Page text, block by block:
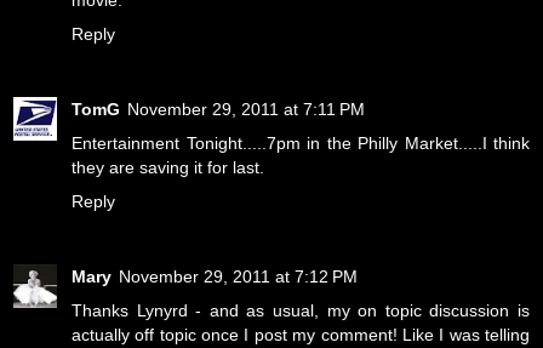
Reply
TomG November 29, 2011 at 7:11 PM
Entertainment Tonight.....7pm in the Philly Market.....I think
they are saving it for last.
Reply
Mary November 29, 2011 at 7:12 PM
Thanks Lynyrd - and as usual, my on topic discussion is
actually off topic once I post my comment! Like I was telling